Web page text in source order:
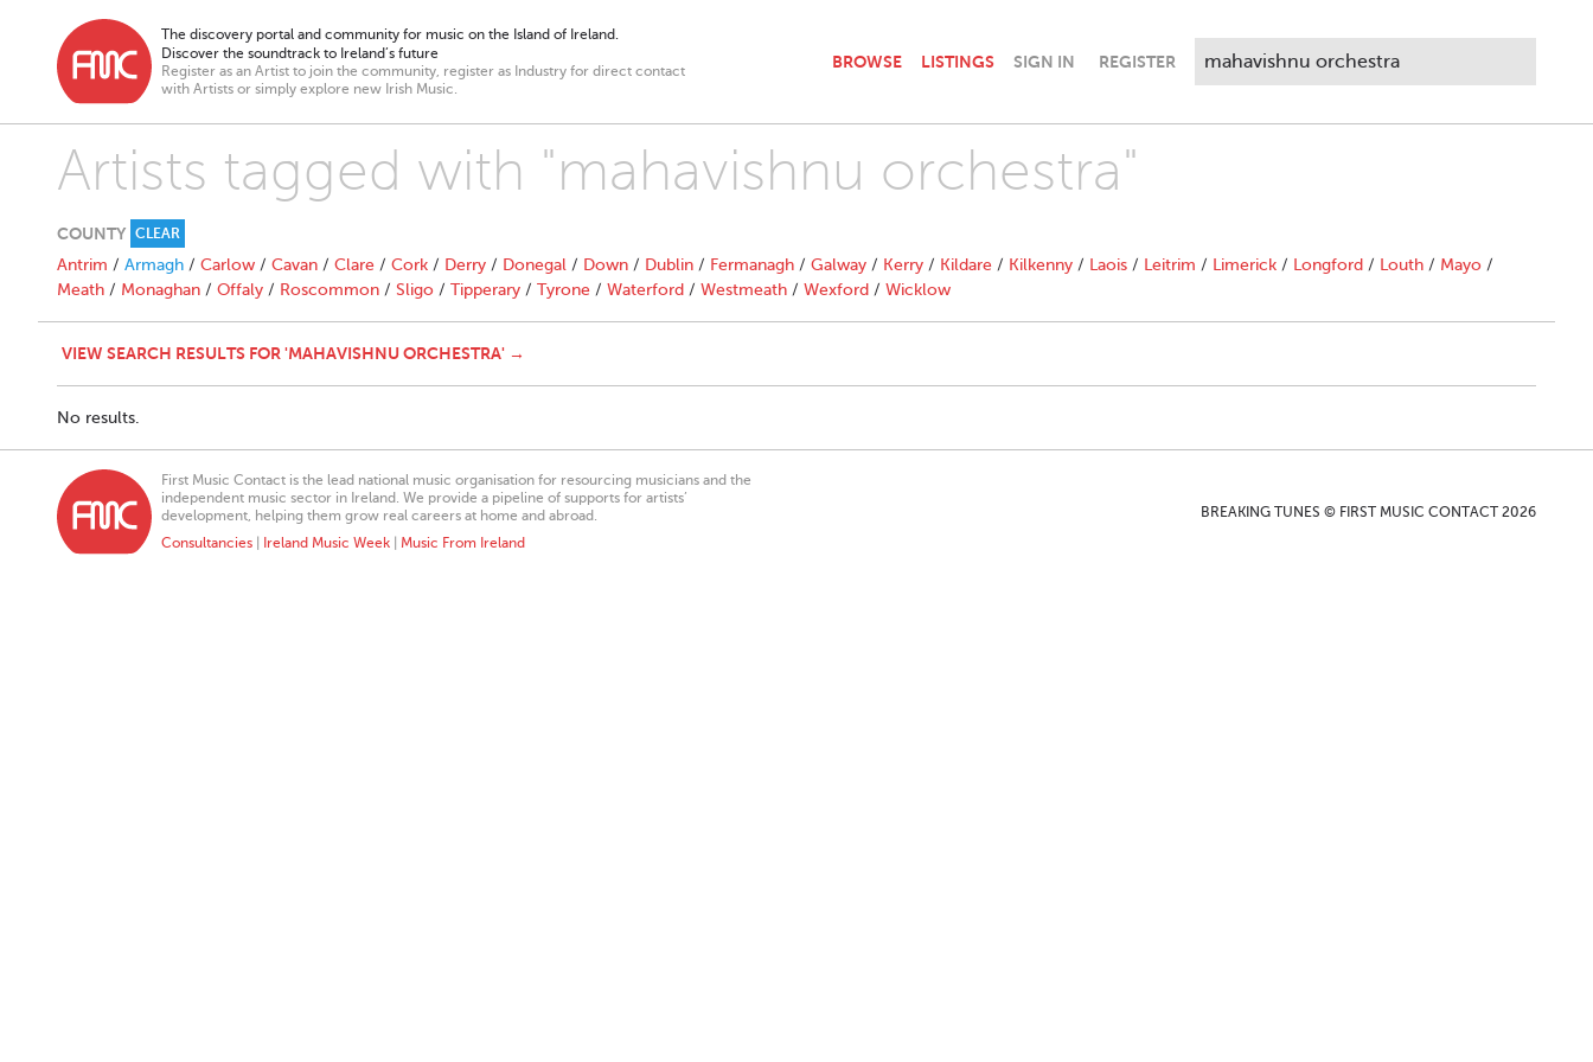
The discovery portal and community for music on the Island of Ireland.
Discover the soundtrack to Ireland’s future
Register as an Artist to join the community, register as Industry for direct contact
with Artists or simply explore new Irish Music.
BROWSE LISTINGS SIGN IN REGISTER
Artists tagged with "mahavishnu orchestra"
COUNTY CLEAR
Antrim / Armagh / Carlow / Cavan / Clare / Cork / Derry / Donegal / Down / Dublin / Fermanagh / Galway / Kerry / Kildare / Kilkenny / Laois / Leitrim / Limerick / Longford / Louth / Mayo /
Meath / Monaghan / Offaly / Roscommon / Sligo / Tipperary / Tyrone / Waterford / Westmeath / Wexford / Wicklow
VIEW SEARCH RESULTS FOR 'MAHAVISHNU ORCHESTRA' →
No results.
First Music Contact is the lead national music organisation for resourcing musicians and the
independent music sector in Ireland. We provide a pipeline of supports for artists’
development, helping them grow real careers at home and abroad.
Consultancies
Ireland Music Week Music From Ireland
BREAKING TUNES © FIRST MUSIC CONTACT 2026